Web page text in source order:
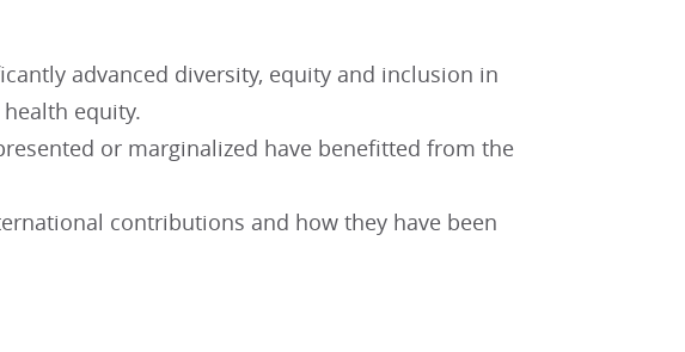
advanced diversity, equity and inclusion in
equity.
or marginalized have benefitted from the
contributions and how they have been